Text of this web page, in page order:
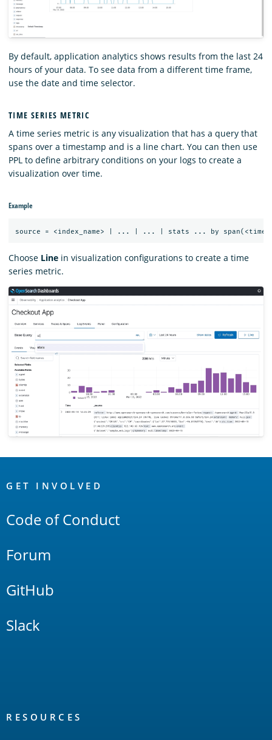
By default, application analytics shows results from the last 24
hours of your data. To see data from a different time frame,
use the date and time selector.
TIME SERIES METRIC
A time series metric is any visualization that has a query that
spans over a timestamp and is a line chart. You can then use
PPL to define arbitrary conditions on your logs to create a
visualization over time.
Example
Choose Line in visualization configurations to create a time
series metric.
Links
GET INVOLVED
Code of Conduct
Forum
GitHub
Slack
RESOURCES